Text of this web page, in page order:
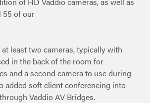
55 of our
least two cameras, typically with
in the back of the room for
and a second camera to use during
added soft client conferencing into
Vaddio AV Bridges.